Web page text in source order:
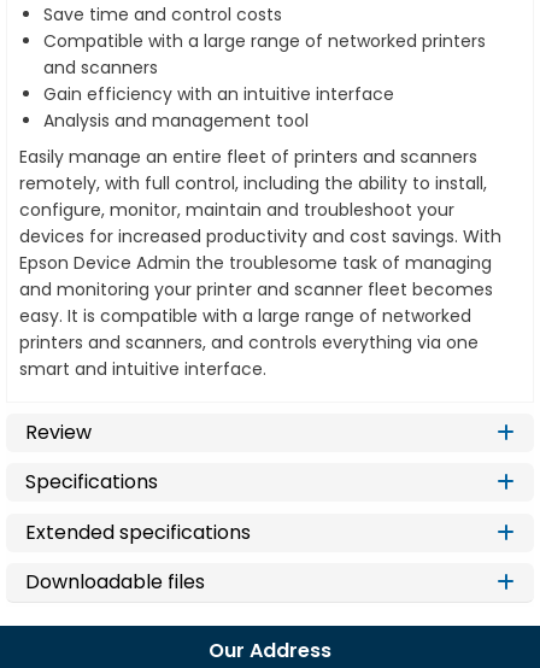
Save time and control costs
Compatible with a large range of networked printers
and scanners
Gain efficiency with an intuitive interface
Analysis and management tool
Easily manage an entire fleet of printers and scanners
remotely, with full control, including the ability to install,
configure, monitor, maintain and troubleshoot your
devices for increased productivity and cost savings. With
Epson Device Admin the troublesome task of managing
and monitoring your printer and scanner fleet becomes
easy. It is compatible with a large range of networked
printers and scanners, and controls everything via one
smart and intuitive interface.
Review
Specifications
Extended specifications
Downloadable files
Our Address